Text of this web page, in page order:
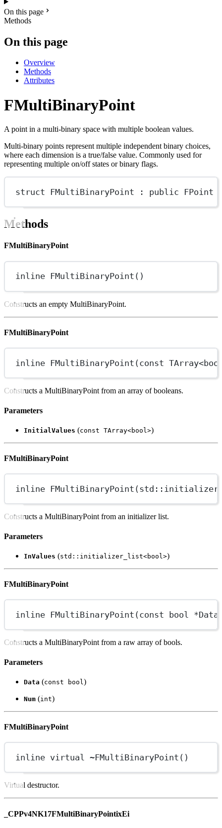
On this page
Methods
On this page
Overview
Methods
Attributes
FMultiBinaryPoint
A point in a multi-binary space with multiple boolean values.
Multi-binary points represent multiple independent binary choices,
where each dimension is a true/false value. Commonly used for
representing multiple on/off states or binary flags.
struct FMultiBinaryPoint : public FPoint
Methods
FMultiBinaryPoint
inline FMultiBinaryPoint ()
Constructs an empty MultiBinaryPoint.
FMultiBinaryPoint
inline FMultiBinaryPoint (const TArray
Constructs a MultiBinaryPoint from an array of booleans.
Parameters
InitialValues (const TArray<bool>)
FMultiBinaryPoint
inline FMultiBinaryPoint (std
Constructs a MultiBinaryPoint from an initializer list.
Parameters
InValues (std::initializer_list<bool>)
FMultiBinaryPoint
inline FMultiBinaryPoint (const bool *
Constructs a MultiBinaryPoint from a raw array of bools.
Parameters
Data (const bool )
Num (int)
FMultiBinaryPoint
inline virtual ~FMultiBinaryPoint ()
Virtual destructor.
_CPPv4NK17FMultiBinaryPointixEi